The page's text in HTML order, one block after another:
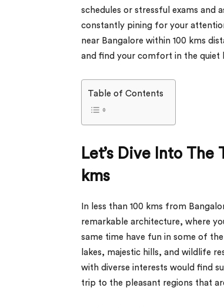
schedules or stressful exams and
constantly pining for your
near Bangalore within 100 kms
and find your comfort in the quiet
Table of Contents
Let’s Dive Into
kms
In less than 100 kms from
remarkable architecture, where
same time have fun in some of
lakes, majestic hills, and wildlife
with diverse interests would find
trip to the pleasant regions that